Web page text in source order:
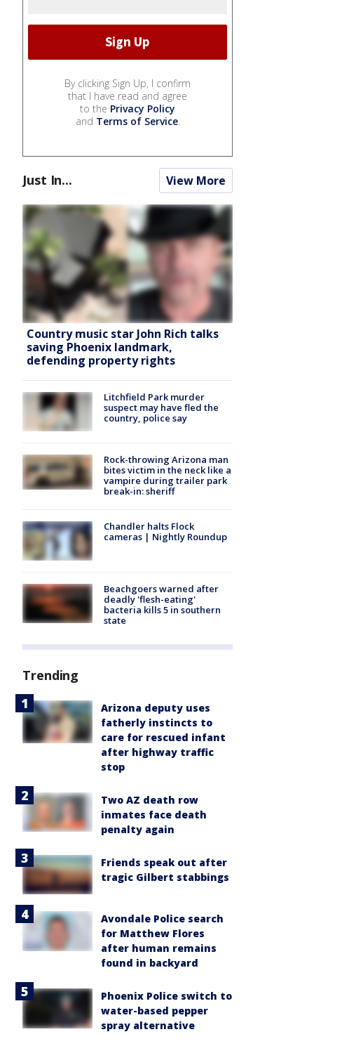
By clicking Sign Up, I confirm
that I have read and agree
to the Privacy Policy
and Terms of Service.
Just In... View More
Country music star John Rich talks
saving Phoenix landmark,
defending property rights
Litchfield Park murder
suspect may have fled the
country, police say
Rock-throwing Arizona man
bites victim in the neck like a
vampire during trailer park
break-in: sheriff
Chandler halts Flock
cameras | Nightly Roundup
Beachgoers warned after
deadly 'flesh-eating'
bacteria kills 5 in southern
state
Trending
Arizona deputy uses
fatherly instincts to
care for rescued infant
after highway traffic
stop
Two AZ death row
inmates face death
penalty again
Friends speak out after
tragic Gilbert stabbings
Avondale Police search
for Matthew Flores
after human remains
found in backyard
Phoenix Police switch to
water-based pepper
spray alternative